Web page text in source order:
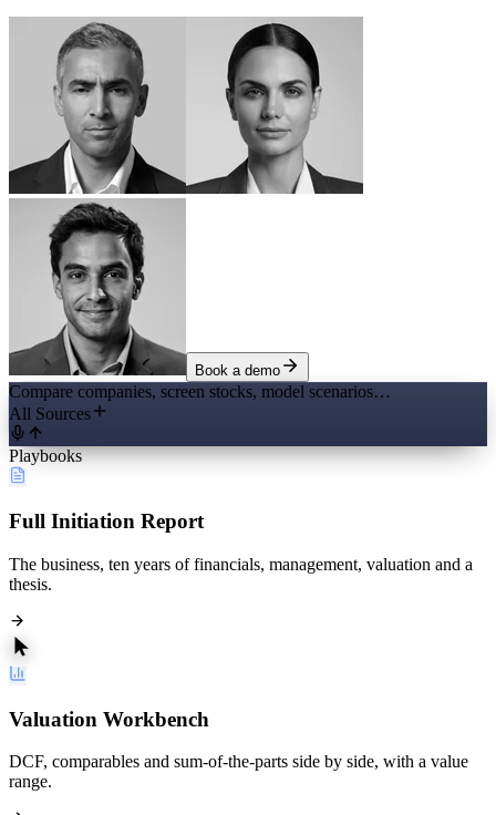
Book a demo
Compare companies, screen stocks, model scenarios…
All Sources
Playbooks
Full Initiation Report
The business, ten years of financials, management, valuation and a
thesis.
Valuation Workbench
DCF, comparables and sum-of-the-parts side by side, with a value
range.